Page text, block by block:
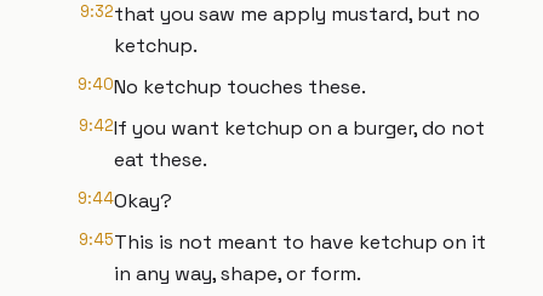
9:32that you saw me apply mustard, but no
ketchup.
9:40No ketchup touches these.
9:42If you want ketchup on a burger, do not
eat these.
9:44Okay?
9:45This is not meant to have ketchup on it
in any way, shape, or form.